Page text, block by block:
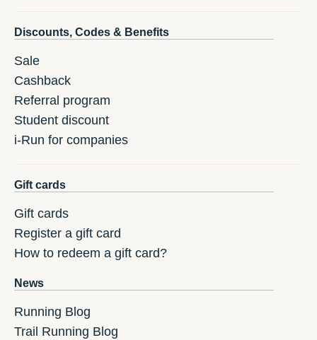
Discounts, Codes & Benefits
Sale
Cashback
Referral program
Student discount
i-Run for companies
Gift cards
Gift cards
Register a gift card
How to redeem a gift card?
News
Running Blog
Trail Running Blog